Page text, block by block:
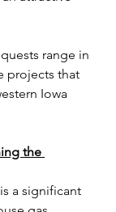
range in
projects that
Iowa
the
a significant